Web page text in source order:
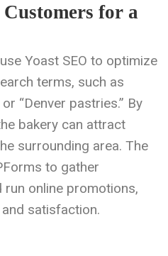
for a
Yoast SEO to optimize
terms, such as
“Denver pastries.” By
bakery can attract
surrounding area. The
to gather
online promotions,
satisfaction.